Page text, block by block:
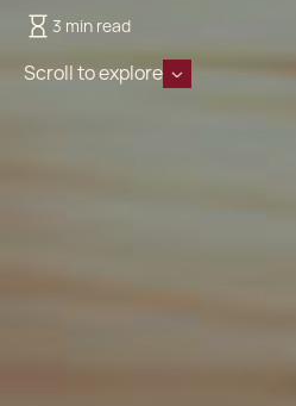
3 min read
Scroll to explore